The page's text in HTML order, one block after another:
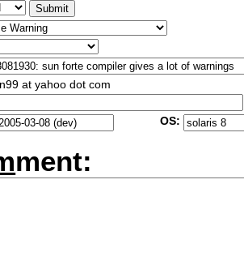
at yahoo dot com
OS:
ment: